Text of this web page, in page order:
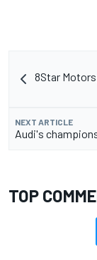
8Star
NEXT ARTICLE
Audi's
TOP